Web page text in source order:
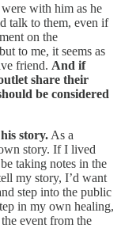
with him as he
talk to them, even if
on the
to me, it seems as
friend. And if
share their
be considered
story. As a
story. If I lived
taking notes in the
my story, I’d want
step into the public
in my own healing,
event from the